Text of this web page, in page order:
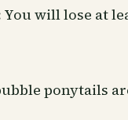
You will lose at
ponytails